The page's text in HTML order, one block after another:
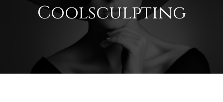
Coolsculpting